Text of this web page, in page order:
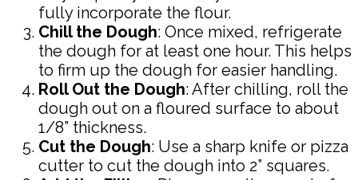
fully incorporate the flour.
Chill the Dough: Once mixed, refrigerate
the dough for at least one hour. This helps
to firm up the dough for easier handling.
Roll Out the Dough: After chilling, roll the
dough out on a floured surface to about
1/8” thickness.
Cut the Dough: Use a sharp knife or pizza
cutter to cut the dough into 2” squares.